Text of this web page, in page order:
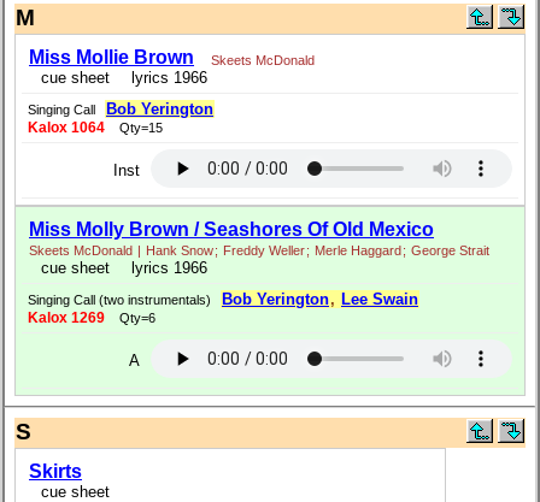
M
Miss Mollie Brown Skeets McDonald
cue sheet lyrics 1966
Singing Call Bob Yerington
Kalox 1064 Qty=15
Inst
Miss Molly Brown / Seashores Of Old Mexico
Skeets McDonald | Hank Snow; Freddy Weller; Merle Haggard; George Strait
cue sheet lyrics 1966
Singing Call (two instrumentals) Bob Yerington, Lee Swain
Kalox 1269 Qty=6
A
S
Skirts
cue sheet